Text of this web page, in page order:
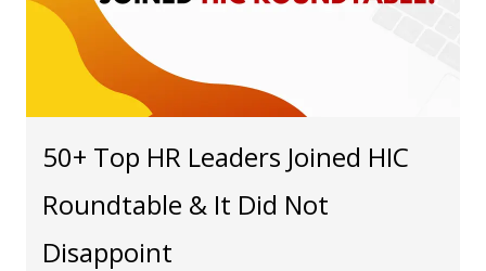
50+ Top HR Leaders Joined HIC
Roundtable & It Did Not
Disappoint